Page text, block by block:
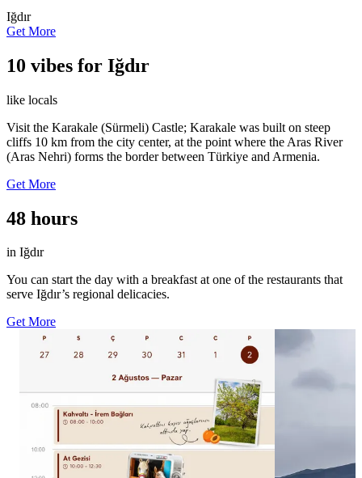
Iğdır
Get More
10 vibes for Iğdır
like locals
Visit the Karakale (Sürmeli) Castle; Karakale was built on steep
cliffs 10 km from the city center, at the point where the Aras River
(Aras Nehri) forms the border between Türkiye and Armenia.
Get More
48 hours
in Iğdır
You can start the day with a breakfast at one of the restaurants that
serve Iğdır’s regional delicacies.
Get More
0
Güne İrem Bağları’nda başla, ardından at
sırtında gez. 🐎 Öğleden sonra Kul Yusuf
Kümbeti’nde geçmişin izlerini yakından incele,
günün son saatlerini ise Aras Nehri’nde
silüetiyle